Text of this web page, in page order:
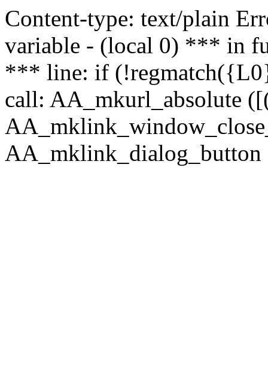
Content-type: text/plain
variable - (local 0) *** in
*** line: if
call: AA_mkurl_absolute